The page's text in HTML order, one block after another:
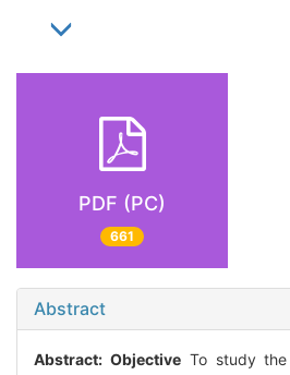
PDF (PC)
661
Abstract
Abstract: ObjectiveTo study the